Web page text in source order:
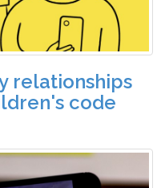
relationships
code